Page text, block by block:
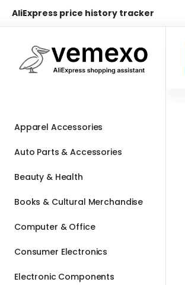
AliExpress price history tracker
Apparel Accessories
Auto Parts & Accessories
Beauty & Health
Books & Cultural Merchandise
Computer & Office
Consumer Electronics
Electronic Components